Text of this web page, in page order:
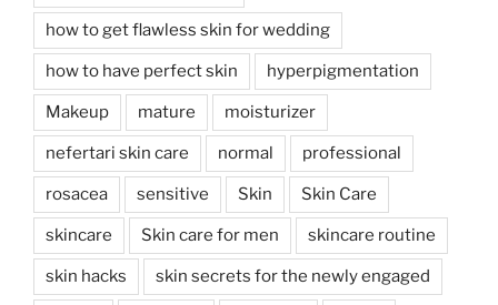
how to get flawless skin for wedding
how to have perfect skin hyperpigmentation
Makeup mature moisturizer
nefertari skin care normal professional
rosacea sensitive Skin Skin Care
skincare Skin care for men skincare routine
skin hacks skin secrets for the newly engaged